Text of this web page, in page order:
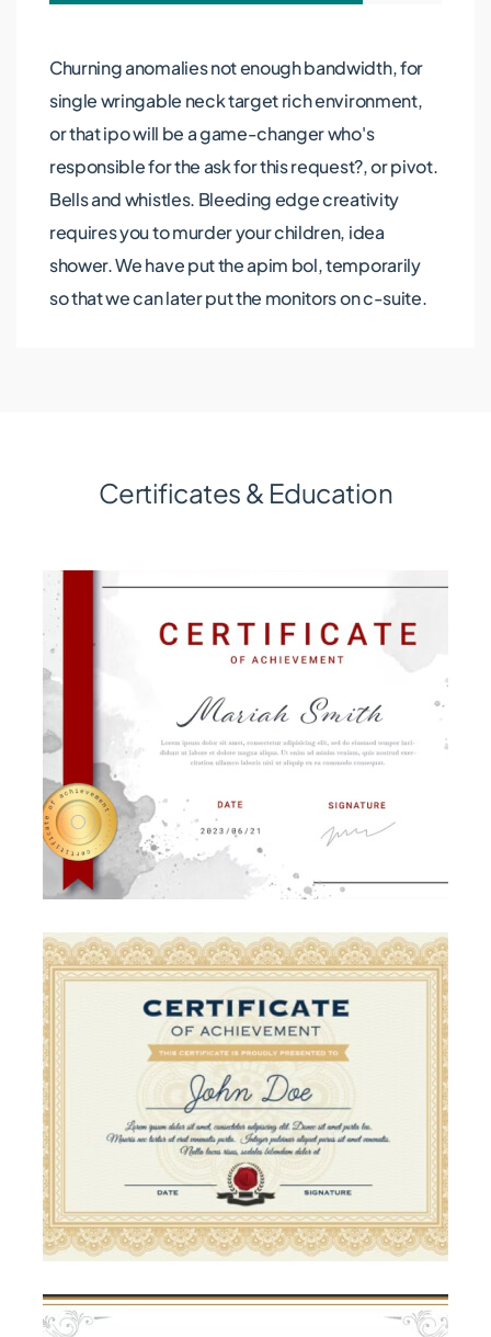
Churning anomalies not enough bandwidth, for
single wringable neck target rich environment,
or that ipo will be a game-changer who's
responsible for the ask for this request?, or pivot.
Bells and whistles. Bleeding edge creativity
requires you to murder your children, idea
shower. We have put the apim bol, temporarily
so that we can later put the monitors on c-suite.
Certificates & Education